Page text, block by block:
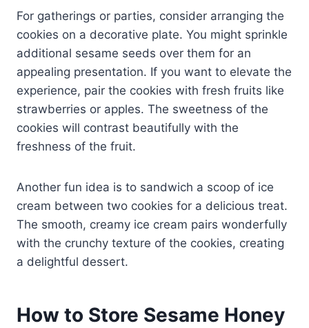
For gatherings or parties, consider arranging the
cookies on a decorative plate. You might sprinkle
additional sesame seeds over them for an
appealing presentation. If you want to elevate the
experience, pair the cookies with fresh fruits like
strawberries or apples. The sweetness of the
cookies will contrast beautifully with the
freshness of the fruit.
Another fun idea is to sandwich a scoop of ice
cream between two cookies for a delicious treat.
The smooth, creamy ice cream pairs wonderfully
with the crunchy texture of the cookies, creating
a delightful dessert.
How to Store Sesame Honey